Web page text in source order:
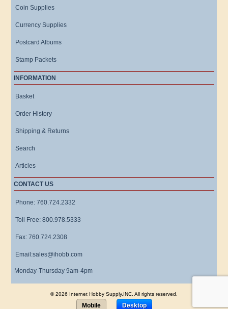
Coin Supplies
Currency Supplies
Postcard Albums
Stamp Packets
INFORMATION
Basket
Order History
Shipping & Returns
Search
Articles
CONTACT US
Phone: 760.724.2332
Toll Free: 800.978.5333
Fax: 760.724.2308
Email:sales@ihobb.com
Monday-Thursday 9am-4pm
© 2026 Internet Hobby Supply,INC. All rights reserved.
Mobile Desktop